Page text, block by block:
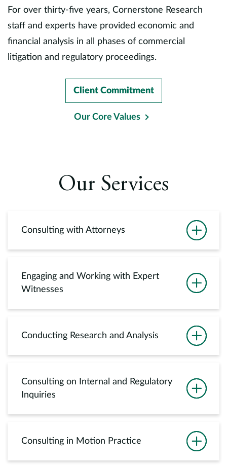
Careers
Contact
For over thirty-five years, Cornerstone Research
staff and experts have provided economic and
financial analysis in all phases of commercial
litigation and regulatory proceedings.
Client Commitment
Our Core Values
Our Services
Consulting with Attorneys
Engaging and Working with Expert
Witnesses
Conducting Research and Analysis
Consulting on Internal and Regulatory
Inquiries
Consulting in Motion Practice